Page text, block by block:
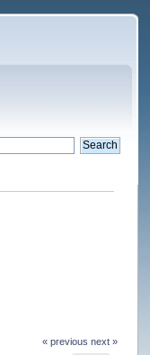
« previous next »